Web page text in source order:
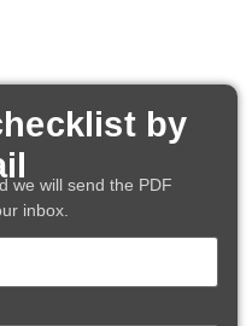
by
we will send the PDF
inbox.